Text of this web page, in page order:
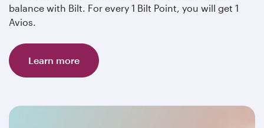
balance with Bilt. For every 1 Bilt Point, you will get 1
Avios.
Learn more